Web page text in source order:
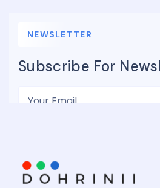
NEWSLETTER
Subscribe For